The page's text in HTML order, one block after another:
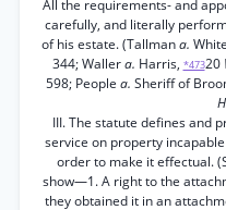
All the requirements- and
carefully, and literally
of his estate. (Tallmana.
344; Wallera. Harris, *47320
598; People a. Sheriff of
III. The statute defines and
service on property
order to make it effectual.
show—1. A right to the
they obtained it in an